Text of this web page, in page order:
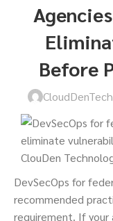
Before
CloudDenTech
DevSecOps for
recommended
requirement. If your